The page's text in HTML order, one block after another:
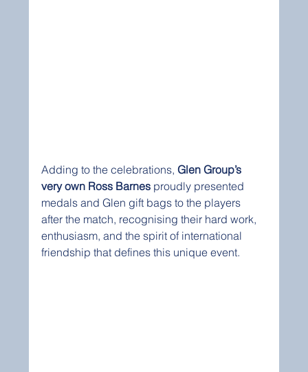
Adding to the celebrations, Glen Group’s
very own Ross Barnes proudly presented
medals and Glen gift bags to the players
after the match, recognising their hard work,
enthusiasm, and the spirit of international
friendship that defines this unique event.